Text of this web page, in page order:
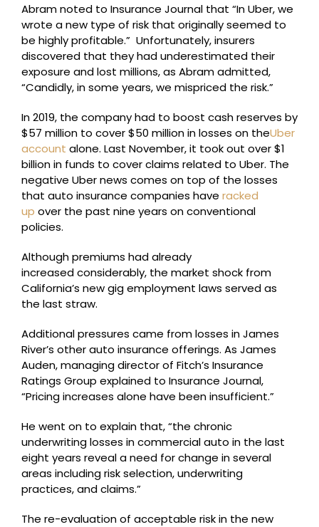
Abram noted to Insurance Journal that “In Uber, we
wrote a new type of risk that originally seemed to
be highly profitable.” Unfortunately, insurers
discovered that they had underestimated their
exposure and lost millions, as Abram admitted,
“Candidly, in some years, we mispriced the risk.”
In 2019, the company had to boost cash reserves by
$57 million to cover $50 million in losses on theUber
account alone. Last November, it took out over $1
billion in funds to cover claims related to Uber. The
negative Uber news comes on top of the losses
that auto insurance companies have racked
up over the past nine years on conventional
policies.
Although premiums had already
increased considerably, the market shock from
California’s new gig employment laws served as
the last straw.
Additional pressures came from losses in James
River’s other auto insurance offerings. As James
Auden, managing director of Fitch’s Insurance
Ratings Group explained to Insurance Journal,
“Pricing increases alone have been insufficient.”
He went on to explain that, “the chronic
underwriting losses in commercial auto in the last
eight years reveal a need for change in several
areas including risk selection, underwriting
practices, and claims.”
The re-evaluation of acceptable risk in the new